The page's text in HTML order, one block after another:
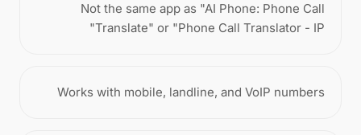
Not the same app as "AI Phone: Phone Call
Translate" or "Phone Call Translator - IP"
Works with mobile, landline, and VoIP numbers